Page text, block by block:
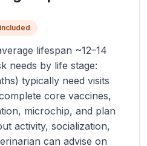
lifespan ~12–14
needs by life stage:
typically need visits
core vaccines,
microchip, and plan
activity, socialization,
can advise on